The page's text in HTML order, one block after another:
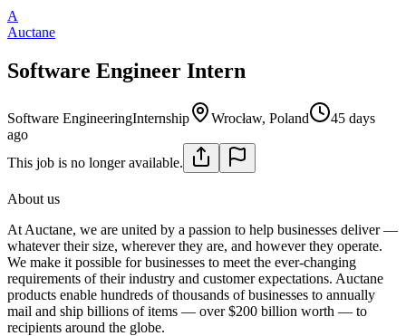
A
Auctane
Software Engineer Intern
Software EngineeringInternship Wrocław, Poland
45 days
ago
This job is no longer available.
About us
At Auctane, we are united by a passion to help businesses deliver —
whatever their size, wherever they are, and however they operate.
We make it possible for businesses to meet the ever-changing
requirements of their industry and customer expectations. Auctane
products enable hundreds of thousands of businesses to annually
mail and ship billions of items — over $200 billion worth — to
recipients around the globe.